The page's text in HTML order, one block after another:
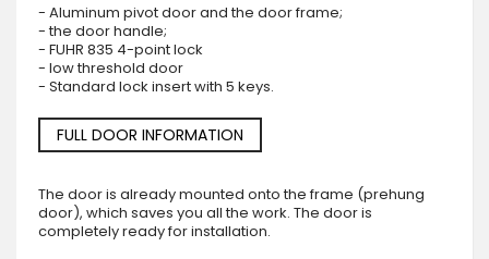
- Aluminum pivot door and the door frame;
- the door handle;
- FUHR 835 4-point lock
- low threshold door
- Standard lock insert with 5 keys.
FULL DOOR INFORMATION
The door is already mounted onto the frame (prehung
door), which saves you all the work. The door is
completely ready for installation.